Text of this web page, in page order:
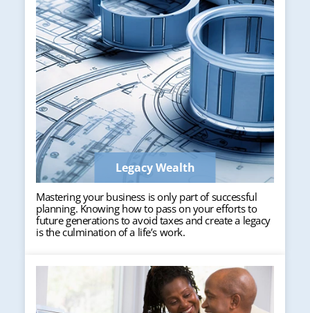
Legacy Wealth
Mastering your business is only part of successful
planning. Knowing how to pass on your efforts to
future generations to avoid taxes and create a legacy
is the culmination of a life’s work.